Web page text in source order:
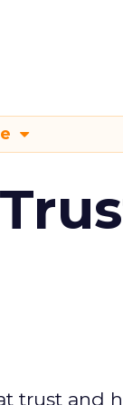
trust and